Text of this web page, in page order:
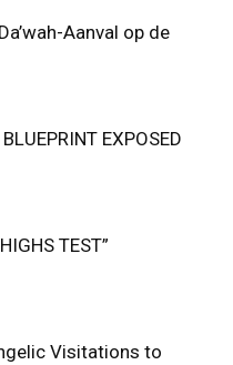
Aanval op de
EXPOSED
TEST”
Visitations to